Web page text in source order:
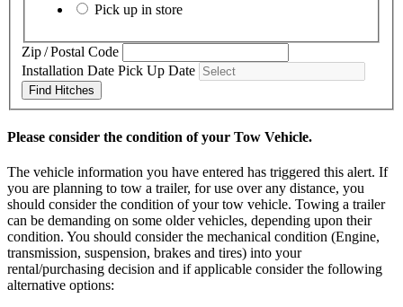
Pick up in store
Zip / Postal Code
Installation Date Pick Up Date
Find Hitches
Please consider the condition of your Tow Vehicle.
The vehicle information you have entered has triggered this alert. If
you are planning to tow a trailer, for use over any distance, you
should consider the condition of your tow vehicle. Towing a trailer
can be demanding on some older vehicles, depending upon their
condition. You should consider the mechanical condition (Engine,
transmission, suspension, brakes and tires) into your
rental/purchasing decision and if applicable consider the following
alternative options: